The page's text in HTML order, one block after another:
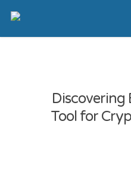
Discovering
Tool for